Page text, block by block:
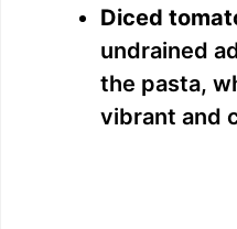
Diced
undrained
the pasta,
vibrant and